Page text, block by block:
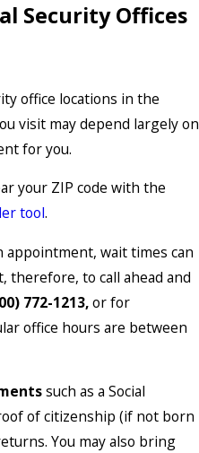
Security Offices
office locations in the
visit may depend largely on
for you.
your ZIP code with the
tool.
appointment, wait times can
therefore, to call ahead and
772-1213,or for
office hours are between
such as a Social
of citizenship (if not born
You may also bring